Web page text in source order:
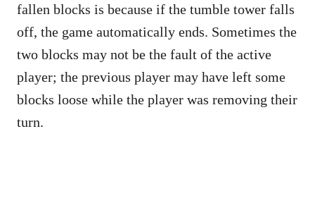
fallen blocks is because if the tumble tower falls
off, the game automatically ends. Sometimes the
two blocks may not be the fault of the active
player; the previous player may have left some
blocks loose while the player was removing their
turn.